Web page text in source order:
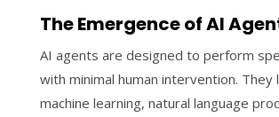
The Emergence of AI
AI agents are designed to perform
with minimal human intervention. They
machine learning, natural language